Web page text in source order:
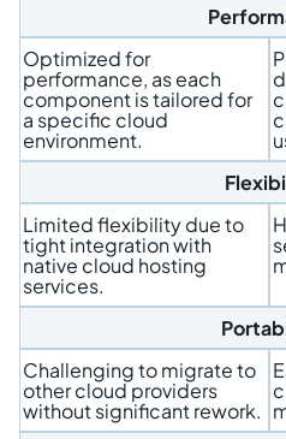
Optimized for
performance, as each
component is tailored for
a specific cloud
environment.
Limited flexibility due to
tight integration with
native cloud hosting
services.
Challenging to migrate to
other cloud providers
without significant rework.